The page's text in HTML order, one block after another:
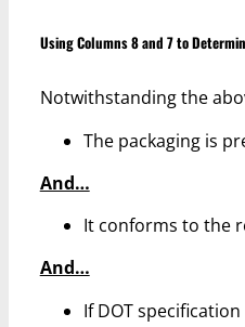
Using Columns 8 and 7 to
Notwithstanding the
The packaging is
And…
It conforms to the
And…
If DOT